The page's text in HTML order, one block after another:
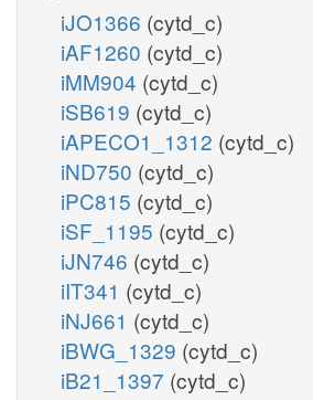
iJO1366 (cytd_c)
iAF1260 (cytd_c)
iMM904 (cytd_c)
iSB619 (cytd_c)
iAPECO1_1312 (cytd_c)
iND750 (cytd_c)
iPC815 (cytd_c)
iSF_1195 (cytd_c)
iJN746 (cytd_c)
iIT341 (cytd_c)
iNJ661 (cytd_c)
iBWG_1329 (cytd_c)
iB21_1397 (cytd_c)